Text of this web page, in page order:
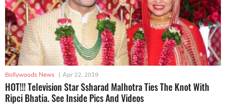
Bollywoods News | Apr 22, 2019
HOT!!! Television Star Ssharad Malhotra Ties The Knot With
Ripci Bhatia. See Inside Pics And Videos